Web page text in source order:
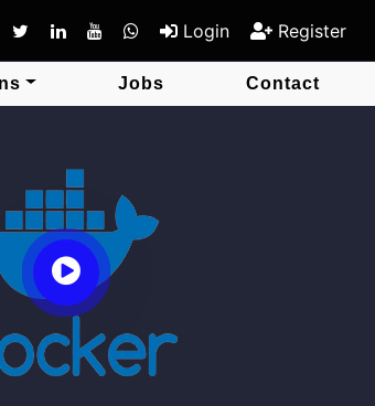
Login Register
Jobs Contact